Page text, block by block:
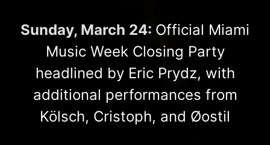
Sunday, March 24: Official Miami
Music Week Closing Party
headlined by Eric Prydz, with
additional performances from
Kölsch, Cristoph, and Øostil